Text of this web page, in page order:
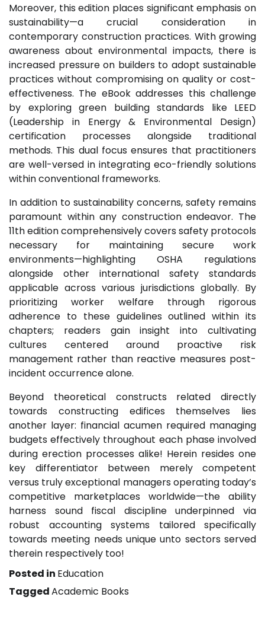
Moreover, this edition places significant emphasis on
sustainability—a crucial consideration in
contemporary construction practices. With growing
awareness about environmental impacts, there is
increased pressure on builders to adopt sustainable
practices without compromising on quality or cost-
effectiveness. The eBook addresses this challenge
by exploring green building standards like LEED
(Leadership in Energy & Environmental Design)
certification processes alongside traditional
methods. This dual focus ensures that practitioners
are well-versed in integrating eco-friendly solutions
within conventional frameworks.
In addition to sustainability concerns, safety remains
paramount within any construction endeavor. The
11th edition comprehensively covers safety protocols
necessary for maintaining secure work
environments—highlighting OSHA regulations
alongside other international safety standards
applicable across various jurisdictions globally. By
prioritizing worker welfare through rigorous
adherence to these guidelines outlined within its
chapters; readers gain insight into cultivating
cultures centered around proactive risk
management rather than reactive measures post-
incident occurrence alone.
Beyond theoretical constructs related directly
towards constructing edifices themselves lies
another layer: financial acumen required managing
budgets effectively throughout each phase involved
during erection processes alike! Herein resides one
key differentiator between merely competent
versus truly exceptional managers operating today’s
competitive marketplaces worldwide—the ability
harness sound fiscal discipline underpinned via
robust accounting systems tailored specifically
towards meeting needs unique unto sectors served
therein respectively too!
Posted in Education
TaggedAcademic Books